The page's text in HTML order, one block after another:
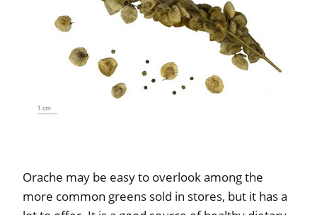
Orache may be easy to overlook among the
more common greens sold in stores, but it has a